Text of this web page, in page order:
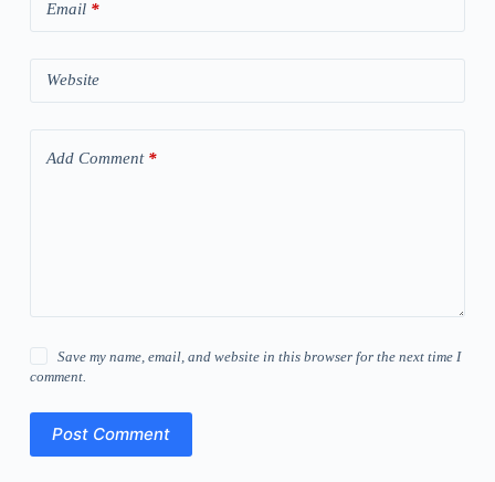
Email*
Website
Add Comment*
Save my name, email, and website in this browser for the next time I
comment.
Post Comment